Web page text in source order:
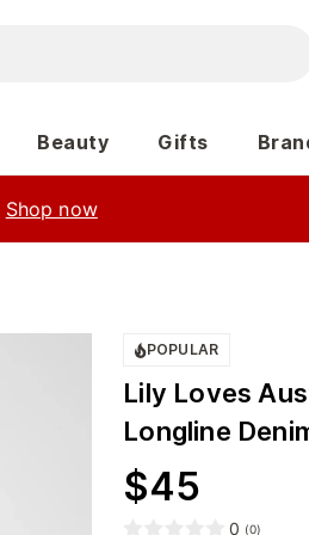
Beauty Gifts
Shop now
POPULAR
Lily Loves
Longline
$45
0 (0)